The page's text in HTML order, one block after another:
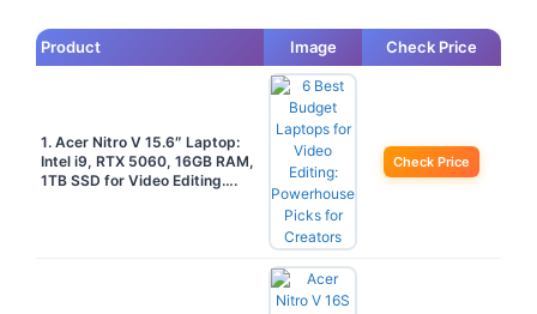
Product Image Check Price
1. Acer Nitro V 15.6″ Laptop:
Intel i9, RTX 5060, 16GB RAM,
1TB SSD for Video Editing….
Check Price